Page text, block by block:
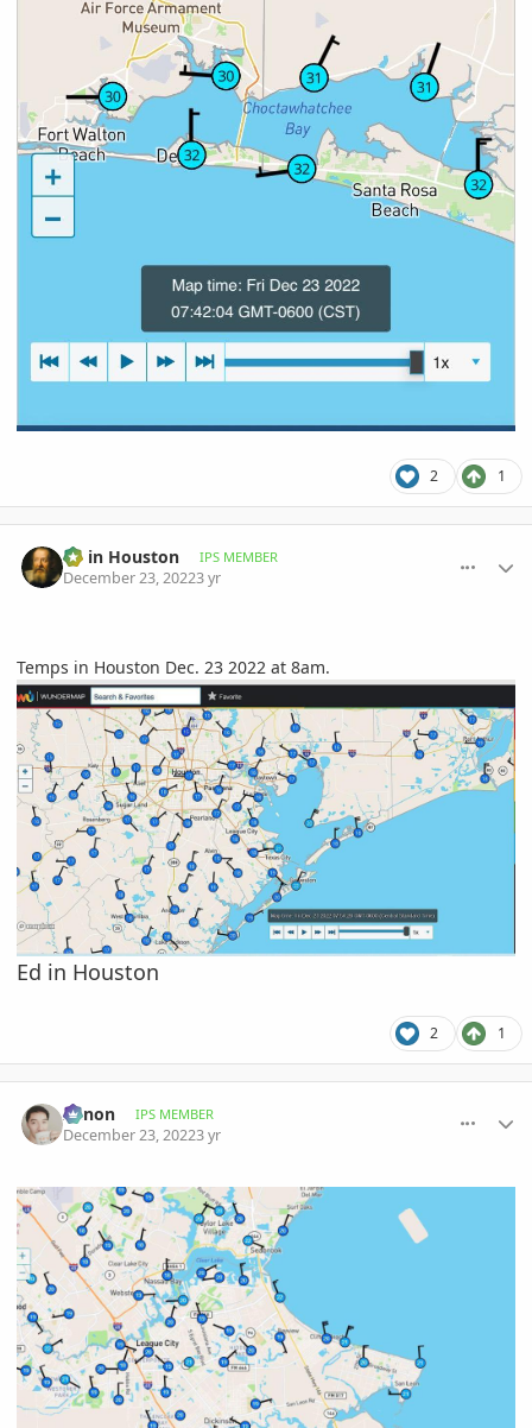
2 1
Ed in Houston IPS MEMBER
December 23, 20223 yr
Temps in Houston Dec. 23 2022 at 8am.
Ed in Houston
2 1
Xenon IPS MEMBER
December 23, 20223 yr